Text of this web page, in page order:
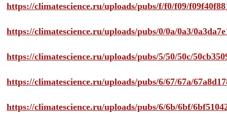
https://climatescience.ru/uploads/pubs/f/f0/f09/
https://climatescience.ru/uploads/pubs/0/0a/0a3/
https://climatescience.ru/uploads/pubs/5/50/50c/
https://climatescience.ru/uploads/pubs/6/67/67a/
https://climatescience.ru/uploads/pubs/6/6b/6bf/